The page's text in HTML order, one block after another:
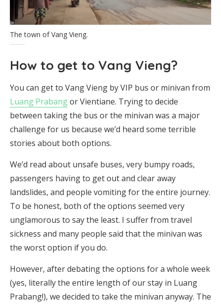
The town of Vang Vieng.
How to get to Vang Vieng?
You can get to Vang Vieng by VIP bus or minivan from
Luang Prabangor Vientiane. Trying to decide
between taking the bus or the minivan was a major
challenge for us because we’d heard some terrible
stories about both options.
We’d read about unsafe buses, very bumpy roads,
passengers having to get out and clear away
landslides, and people vomiting for the entire journey.
To be honest, both of the options seemed very
unglamorous to say the least. I suffer from travel
sickness and many people said that the minivan was
the worst option if you do.
However, after debating the options for a whole week
(yes, literally the entire length of our stay in Luang
Prabang!), we decided to take the minivan anyway. The